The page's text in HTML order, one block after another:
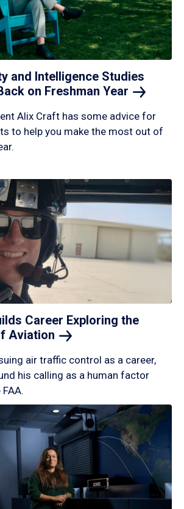
and Intelligence Studies
on Freshman Year
Alix Craft has some advice for
to help you make the most out of
Career Exploring the
Aviation
air traffic control as a career,
his calling as a human factor